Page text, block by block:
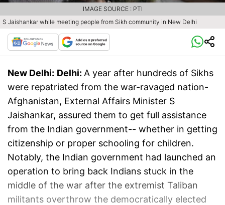
S Jaishankar while meeting people from Sikh community in New Delhi
IMAGE SOURCE : PTI
New Delhi: Delhi: A year after hundreds of Sikhs
were repatriated from the war-ravaged nation-
Afghanistan, External Affairs Minister S
Jaishankar, assured them to get full assistance
from the Indian government-- whether in getting
citizenship or proper schooling for children.
Notably, the Indian government had launched an
operation to bring back Indians stuck in the
middle of the war after the extremist Taliban
militants overthrow the democratically elected